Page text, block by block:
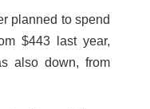
planned to spend
$443 last year,
also down, from